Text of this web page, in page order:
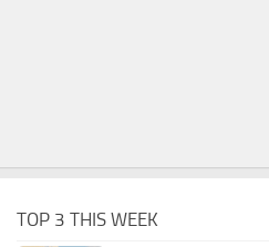
TOP 3 THIS WEEK